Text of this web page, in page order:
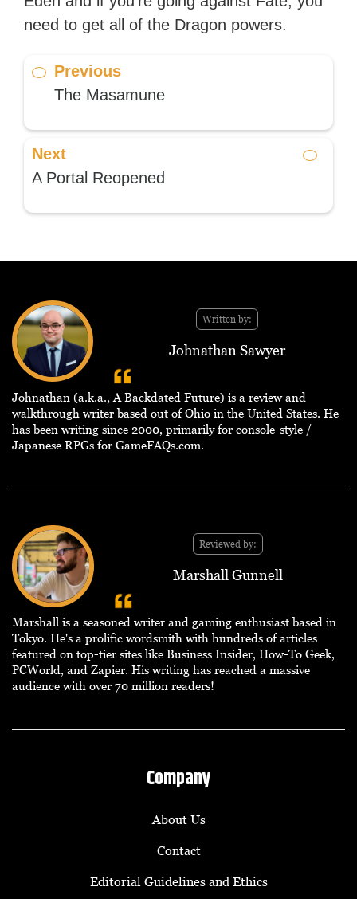
need to get all of the Dragon powers.
Previous
The Masamune
Next
A Portal Reopened
Written by:
Johnathan Sawyer
Johnathan (a.k.a., A Backdated Future) is a review and
walkthrough writer based out of Ohio in the United States. He
has been writing since 2000, primarily for console-style /
Japanese RPGs for GameFAQs.com.
Reviewed by:
Marshall Gunnell
Marshall is a seasoned writer and gaming enthusiast based in
Tokyo. He's a prolific wordsmith with hundreds of articles
featured on top-tier sites like Business Insider, How-To Geek,
PCWorld, and Zapier. His writing has reached a massive
audience with over 70 million readers!
Company
About Us
Contact
Editorial Guidelines and Ethics